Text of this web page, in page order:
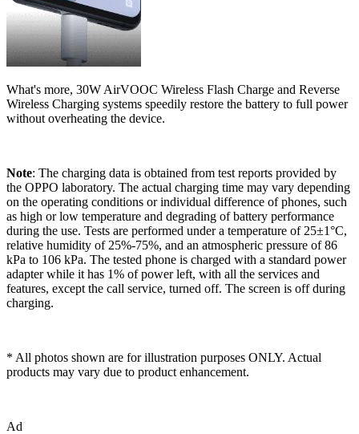
What's more, 30W AirVOOC Wireless Flash Charge and Reverse
Wireless Charging systems speedily restore the battery to full power
without overheating the device.
Note: The charging data is obtained from test reports provided by
the OPPO laboratory. The actual charging time may vary depending
on the operating conditions or individual difference of phones, such
as high or low temperature and degrading of battery performance
during the use. Tests are performed under a temperature of 25±1°C,
relative humidity of 25%-75%, and an atmospheric pressure of 86
kPa to 106 kPa. The tested phone is charged with a standard power
adapter while it has 1% of power left, with all the services and
features, except the call service, turned off. The screen is off during
charging.
* All photos shown are for illustration purposes ONLY. Actual
products may vary due to product enhancement.
Ad